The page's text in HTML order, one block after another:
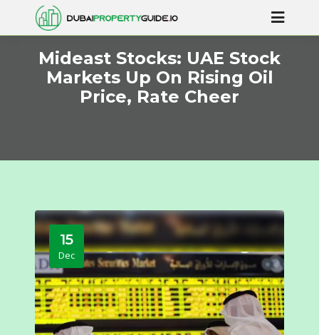
Mideast Stocks: UAE Stock
Markets Up On Rising Oil
Price, Rate Cheer
15
Dec